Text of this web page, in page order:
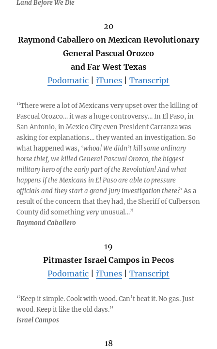
Land Before We Die
20
Raymond Caballero on Mexican Revolutionary
General Pascual Orozco
and Far West Texas
Podomatic
iTunes Transcript
“There were a lot of Mexicans very upset over the killing of
Pascual Orozco… it was a huge controversy… In El Paso, in
San Antonio, in Mexico City even President Carranza was
asking for explanations… they wanted an investigation. So
what happened was, ‘whoa! We didn’t kill some ordinary
horse thief, we killed General Pascual Orozco, the biggest
military hero of the early part of the Revolution! And what
happens if the Mexicans in El Paso are able to pressure
officials and they start a grand jury investigation there?’As a
result of the concern that they had, the Sheriff of Culberson
County did somethingveryunusual…”
Raymond Caballero
19
Pitmaster Israel Campos in Pecos
Podomatic
iTunes Transcript
“Keep it simple. Cook with wood. Can’t beat it. No gas. Just
wood. Keep it like the old days.”
Israel Campos
18